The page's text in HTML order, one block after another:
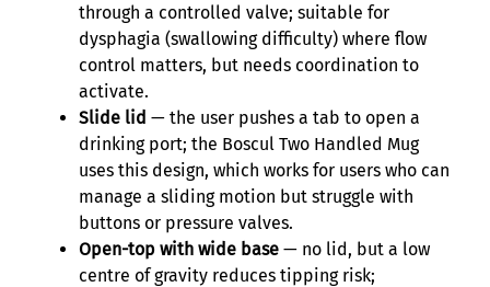
through a controlled valve; suitable for
dysphagia (swallowing difficulty) where flow
control matters, but needs coordination to
activate.
Slide lid — the user pushes a tab to open a
drinking port; the Boscul Two Handled Mug
uses this design, which works for users who can
manage a sliding motion but struggle with
buttons or pressure valves.
Open-top with wide base — no lid, but a low
centre of gravity reduces tipping risk;